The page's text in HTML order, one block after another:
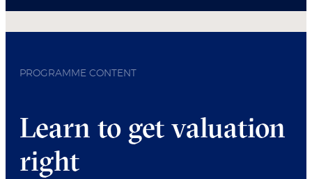
PROGRAMME CONTENT
Learn to get valuation
right